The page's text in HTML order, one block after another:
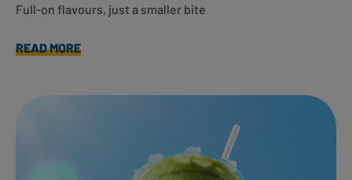
Full-on flavours, just a smaller bite
READ MORE